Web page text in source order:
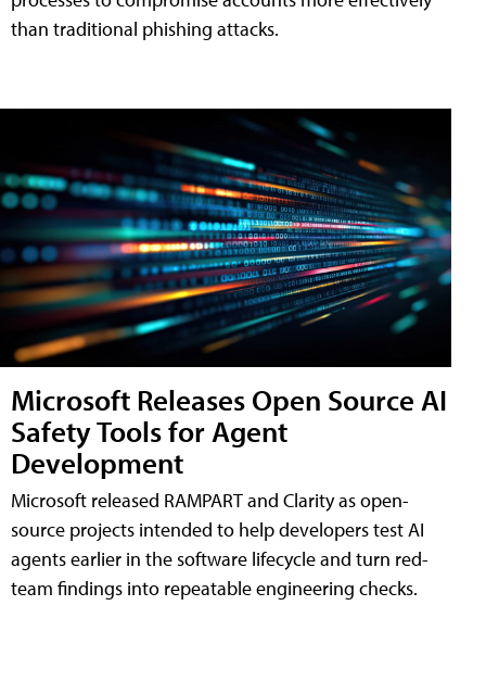
than traditional phishing attacks.
Microsoft Releases Open Source AI
Safety Tools for Agent
Development
Microsoft released RAMPART and Clarity as open-
source projects intended to help developers test AI
agents earlier in the software lifecycle and turn red-
team findings into repeatable engineering checks.